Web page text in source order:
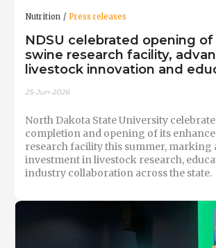
Nutrition Press releases
NDSU celebrated opening
swine research facility,
livestock innovation and
25-Jun-2026
North Dakota State University
completion and opening of its
research facility this summer, marking
investment in livestock research,
industry collaboration across the state.